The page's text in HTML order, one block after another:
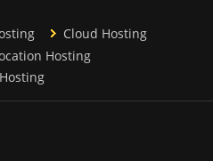
Cloud Hosting
Hosting